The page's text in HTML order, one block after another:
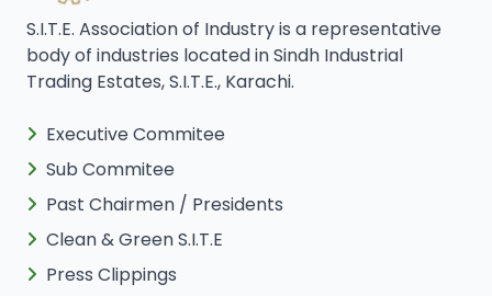
S.I.T.E. Association of Industry is a representative
body of industries located in Sindh Industrial
Trading Estates, S.I.T.E., Karachi.
Executive Commitee
Sub Commitee
Past Chairmen / Presidents
Clean & Green S.I.T.E
Press Clippings